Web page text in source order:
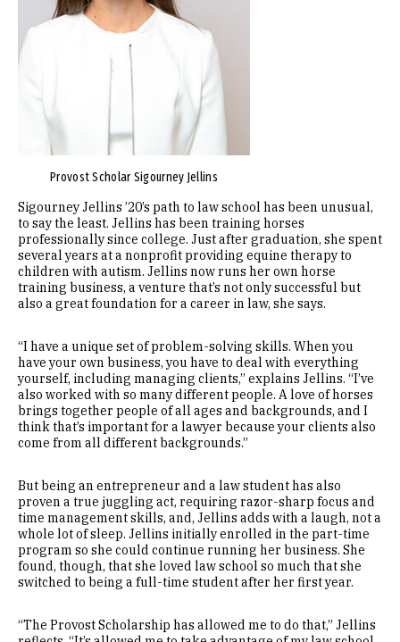
Provost Scholar Sigourney Jellins
Sigourney Jellins ’20’s path to law school has been unusual,
to say the least. Jellins has been training horses
professionally since college. Just after graduation, she spent
several years at a nonprofit providing equine therapy to
children with autism. Jellins now runs her own horse
training business, a venture that’s not only successful but
also a great foundation for a career in law, she says.
“I have a unique set of problem-solving skills. When you
have your own business, you have to deal with everything
yourself, including managing clients,” explains Jellins. “I’ve
also worked with so many different people. A love of horses
brings together people of all ages and backgrounds, and I
think that’s important for a lawyer because your clients also
come from all different backgrounds.”
But being an entrepreneur and a law student has also
proven a true juggling act, requiring razor-sharp focus and
time management skills, and, Jellins adds with a laugh, not a
whole lot of sleep. Jellins initially enrolled in the part-time
program so she could continue running her business. She
found, though, that she loved law school so much that she
switched to being a full-time student after her first year.
“The Provost Scholarship has allowed me to do that,” Jellins